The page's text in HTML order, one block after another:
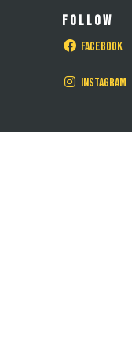
FOLLOW
Facebook
Instagram